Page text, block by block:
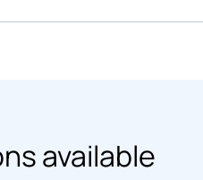
available